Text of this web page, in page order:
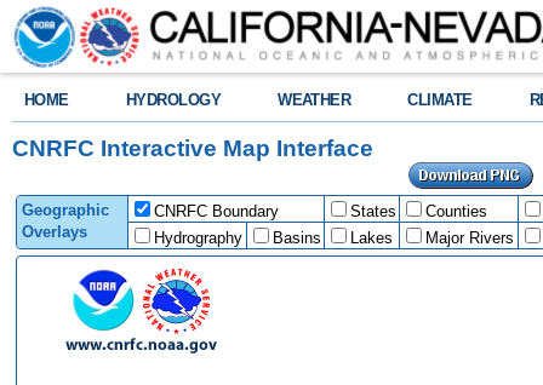
HOME HYDROLOGY WEATHER CLIMATE
CNRFC Interactive Map Interface
Geographic
Overlays
CNRFC Boundary States
Counties
Hydrography
Basins Lakes Major Rivers